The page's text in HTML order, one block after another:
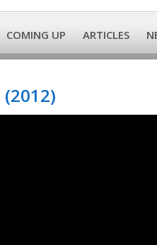
COMING UP ARTICLES
(2012)